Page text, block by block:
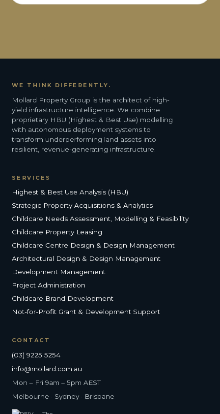
WE THINK DIFFERENTLY.
Mollard Property Group is the architect of high-
yield infrastructure intelligence. We combine
proprietary HBU (Highest & Best Use) modelling
with autonomous deployment systems to
transform underperforming land assets into
resilient, revenue-generating infrastructure.
SERVICES
Highest & Best Use Analysis (HBU)
Strategic Property Acquisitions & Analytics
Childcare Needs Assessment, Modelling & Feasibility
Childcare Property Leasing
Childcare Centre Design & Design Management
Architectural Design & Design Management
Development Management
Project Administration
Childcare Brand Development
Not-for-Profit Grant & Development Support
CONTACT
(03) 9225 5254
info@mollard.com.au
Mon – Fri 9am – 5pm AEST
Melbourne · Sydney · Brisbane